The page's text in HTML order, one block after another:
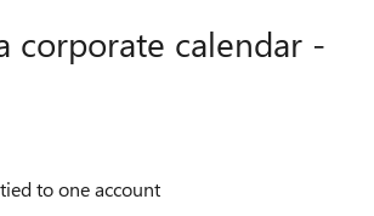
corporate calendar -
to one account